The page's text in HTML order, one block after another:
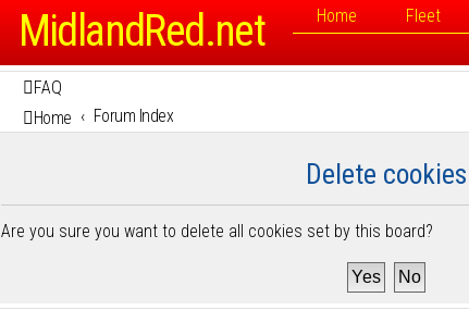
MidlandRed.net Home Fleet
FAQ
Home
Forum Index
Delete cookies
Are you sure you want to delete all cookies set by this board?